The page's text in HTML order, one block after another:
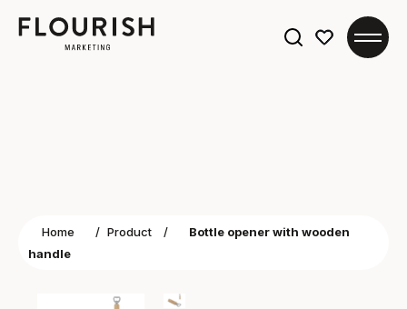
Home / Product /
Bottle opener with wooden
handle